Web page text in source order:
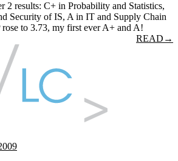
2 results: C+ in Probability and Statistics,
Security of IS, A in IT and Supply Chain
to 3.73, my first ever A+ and A!
READ →